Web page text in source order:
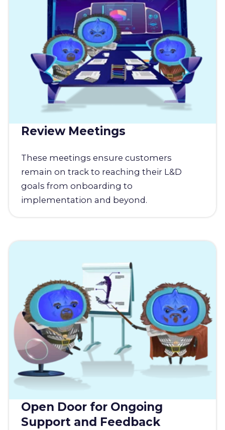
Review Meetings
These meetings ensure customers
remain on track to reaching their L&D
goals from onboarding to
implementation and beyond.
Open Door for Ongoing
Support and Feedback